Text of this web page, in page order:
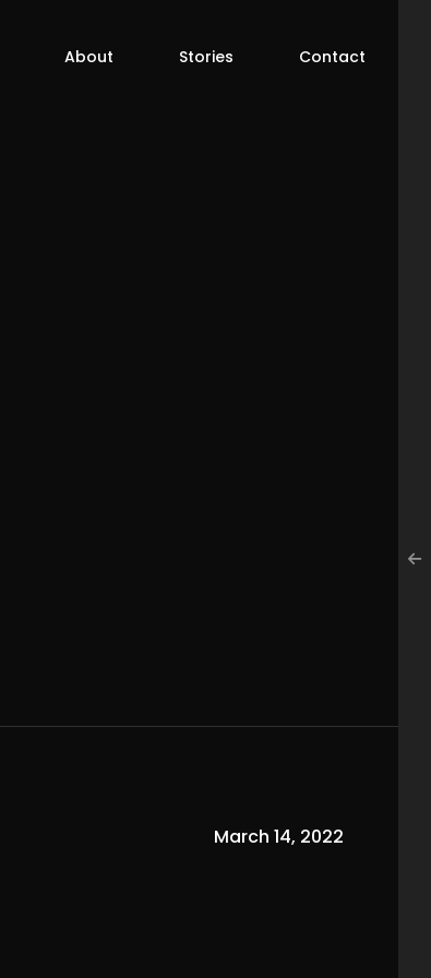
About Stories Contact
March 14, 2022